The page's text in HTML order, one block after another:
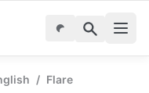
/ Flare